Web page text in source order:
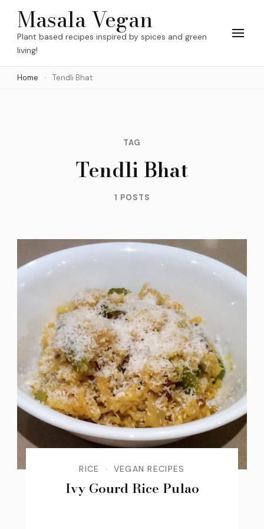
Skip
content
(Press
Masala Vegan
Plant based recipes inspired by spices and green
living!
Home Tendli Bhat
TAG
Tendli Bhat
1 POSTS
RICE VEGAN RECIPES
Ivy Gourd Rice Pulao